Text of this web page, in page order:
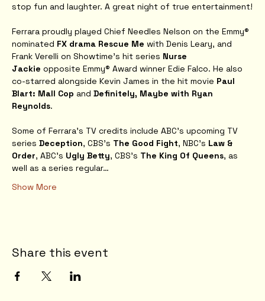
stop fun and laughter. A great night of true entertainment!
Ferrara proudly played Chief Needles Nelson on the Emmy®
nominated FX drama Rescue Me with Denis Leary, and
Frank Verelli on Showtime’s hit series Nurse
Jackie opposite Emmy® Award winner Edie Falco. He also
co-starred alongside Kevin James in the hit movie Paul
Blart: Mall Cop and Definitely, Maybe with Ryan
Reynolds.
Some of Ferrara's TV credits include ABC’s upcoming TV
series Deception, CBS’s The Good Fight, NBC's Law &
Order, ABC's Ugly Betty, CBS's The King Of Queens, as
well as a series regular…
Show More
Share this event